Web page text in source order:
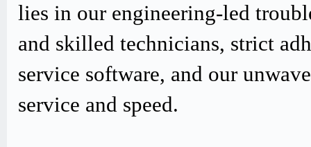
lies in our engineering-led
and skilled technicians, strict
service software, and our
service and speed.